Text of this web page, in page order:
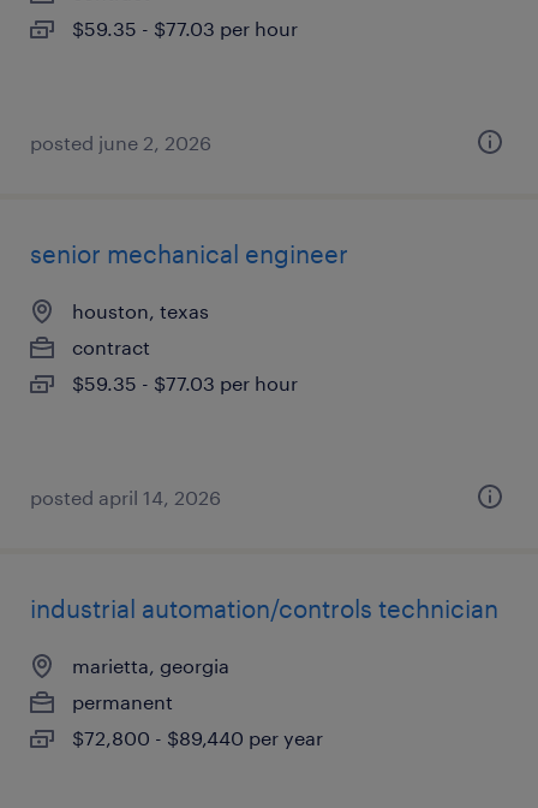
$59.35 - $77.03 per hour
posted june 2, 2026
senior mechanical engineer
houston, texas
contract
$59.35 - $77.03 per hour
posted april 14, 2026
industrial automation/controls technician
marietta, georgia
permanent
$72,800 - $89,440 per year